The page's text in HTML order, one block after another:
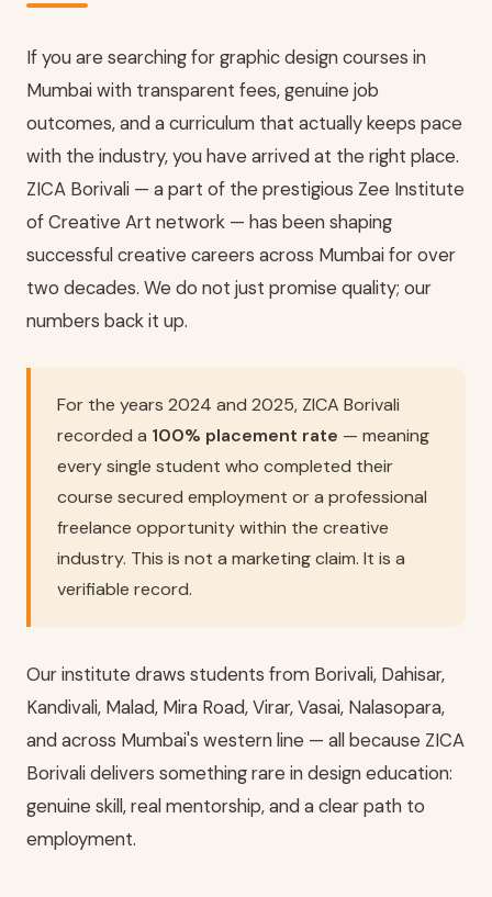
If you are searching for graphic design courses in
Mumbai with transparent fees, genuine job
outcomes, and a curriculum that actually keeps pace
with the industry, you have arrived at the right place.
ZICA Borivali — a part of the prestigious Zee Institute
of Creative Art network — has been shaping
successful creative careers across Mumbai for over
two decades. We do not just promise quality; our
numbers back it up.
For the years 2024 and 2025, ZICA Borivali
recorded a 100% placement rate — meaning
every single student who completed their
course secured employment or a professional
freelance opportunity within the creative
industry. This is not a marketing claim. It is a
verifiable record.
Our institute draws students from Borivali, Dahisar,
Kandivali, Malad, Mira Road, Virar, Vasai, Nalasopara,
and across Mumbai's western line — all because ZICA
Borivali delivers something rare in design education:
genuine skill, real mentorship, and a clear path to
employment.